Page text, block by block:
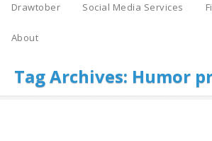
Drawtober Social Media Services
About
Tag Archives: Humor